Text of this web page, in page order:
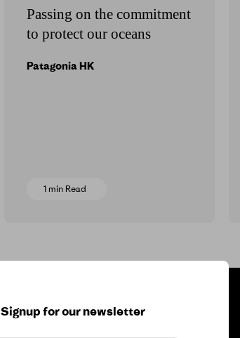
Signup for our newsletter
Passing on the commitment
to protect our oceans
Patagonia HK
1 min Read